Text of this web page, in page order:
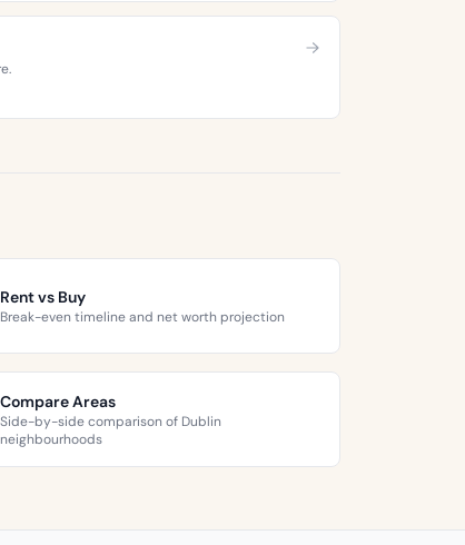
Rent vs Buy
Break-even timeline and net worth projection
Compare Areas
Side-by-side comparison of Dublin
neighbourhoods